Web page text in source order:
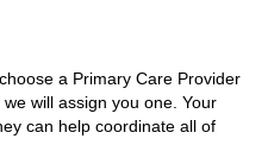
a Primary Care Provider
will assign you one. Your
can help coordinate all of